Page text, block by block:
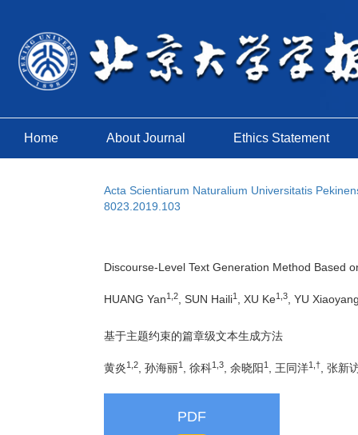
Home About Journal Ethics Statement
Acta Scientiarum Naturalium Universitatis
8023.2019.103
Discourse-Level Text Generation Method Based
HUANG Yan1,2 , SUN Haili1 , XU Ke1,3 , YU
基于主题约束的篇章级文本生成方法
黄炎1,2, 孙海丽1 , 徐科1,3, 余晓阳1 , 王同洋1,†, 张新
PDF